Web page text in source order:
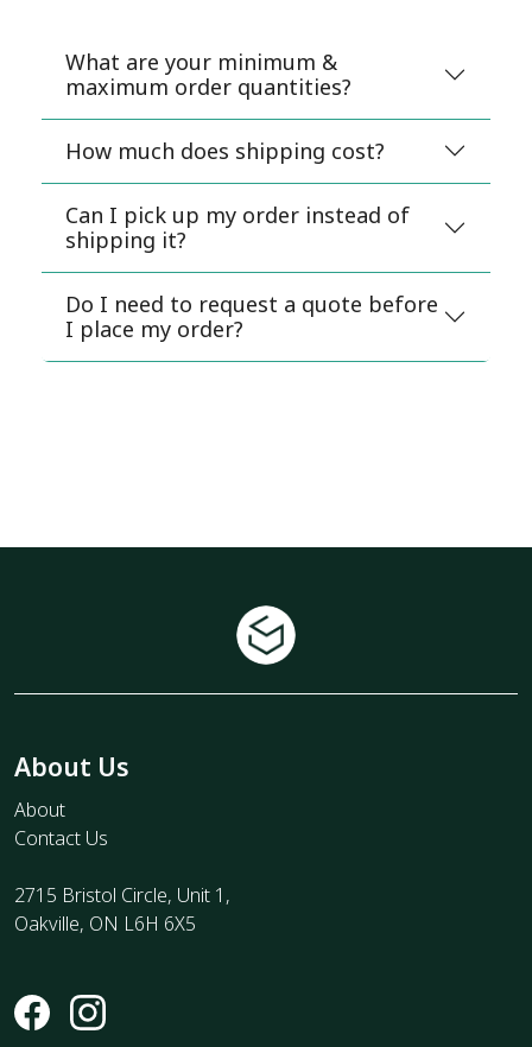
What are your minimum &
maximum order quantities?
How much does shipping cost?
Can I pick up my order instead of
shipping it?
Do I need to request a quote before
I place my order?
About Us
About
Contact Us
2715 Bristol Circle, Unit 1,
Oakville, ON L6H 6X5